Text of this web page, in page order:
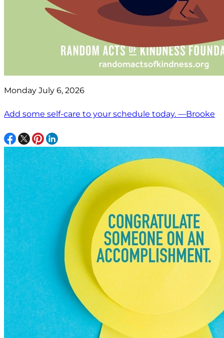
Monday July 6, 2026
Add some self-care to your schedule today. —Brooke